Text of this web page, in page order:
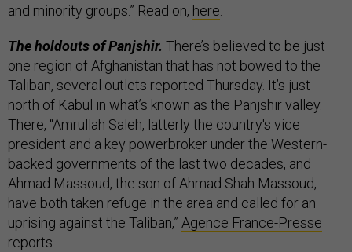
and minority groups.” Read on, here
The holdouts of Panjshir. There’s believed to be just
one region of Afghanistan that has not bowed to the
Taliban, several outlets reported Thursday. It’s just
north of Kabul in what’s known as the Panjshir valley.
There, “Amrullah Saleh, latterly the country's vice
president and a key powerbroker under the Western-
backed governments of the last two decades, and
Ahmad Massoud, the son of Ahmad Shah Massoud,
have both taken refuge in the area and called for an
uprising against the Taliban,” Agence France-Presse
reports.